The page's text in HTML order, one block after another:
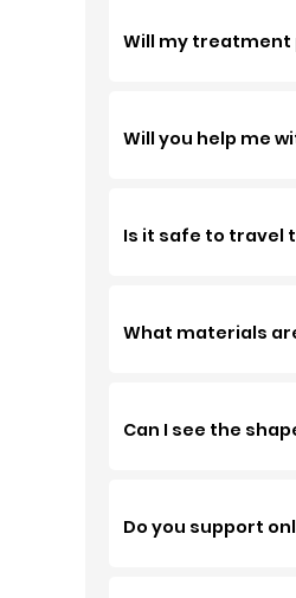
Will my treatment
Will you help me
Is it safe to travel
What materials
Can I see the
Do you support